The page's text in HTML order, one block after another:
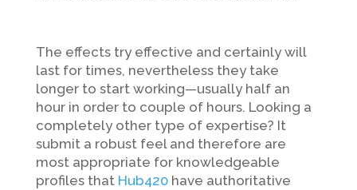
The effects try effective and certainly will
last for times, nevertheless they take
longer to start working—usually half an
hour in order to couple of hours. Looking a
completely other type of expertise? It
submit a robust feel and therefore are
most appropriate for knowledgeable
profiles that Hub420have authoritative